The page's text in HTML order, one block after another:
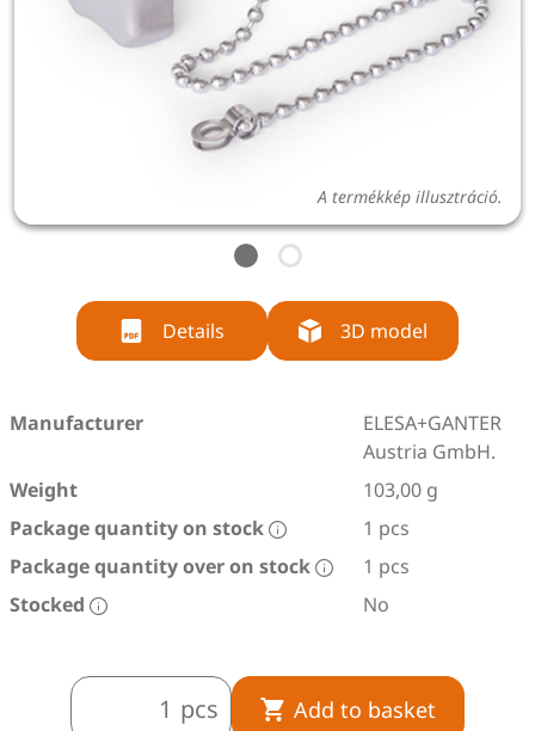
A termékkép illusztráció.
Details 3D model
Manufacturer
ELESA+GANTER
Austria GmbH.
Weight
103,00 g
Package quantity on stock
1 pcs
Package quantity over on stock
1 pcs
Stocked
No
pcs Add to basket